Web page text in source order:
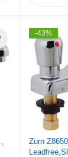
-43%
Zurn